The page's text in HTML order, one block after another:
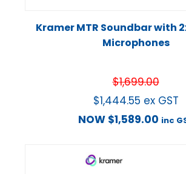
Kramer MTR Soundbar with
Microphones
$1,699.00
$1,444.55 ex GST
NOW $1,589.00 inc